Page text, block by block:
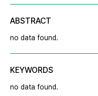
ABSTRACT
no data found.
KEYWORDS
no data found.